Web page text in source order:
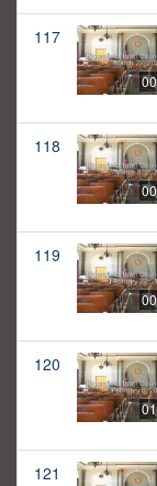
117
118
119
120
121